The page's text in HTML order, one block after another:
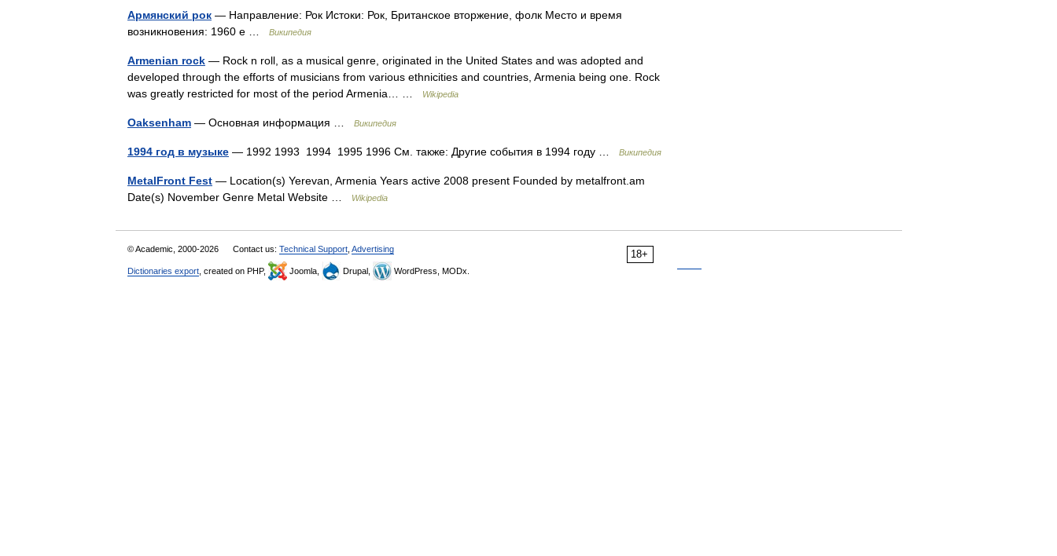
Армянский рок — Направление: Рок Истоки: Рок, Британское вторжение, фолк Место и время
возникновения: 1960 е …
Википедия
Armenian rock — Rock n roll, as a musical genre, originated in the United States and was adopted and
developed through the efforts of musicians from various ethnicities and countries, Armenia being one. Rock
was greatly restricted for most of the period Armenia… …
Wikipedia
Oaksenham — Основная информация … Википедия
1994 год в музыке — 1992 1993 1994 1995 1996 См. также: Другие события в 1994 году … Википедия
MetalFront Fest — Location(s) Yerevan, Armenia Years active 2008 present Founded by metalfront.am
Date(s) November Genre Metal Website …
Wikipedia
18+
© Academic, 2000-2026 Contact us: Technical Support Advertising
Dictionaries export , created on PHP, Joomla, Drupal, WordPress, MODx.